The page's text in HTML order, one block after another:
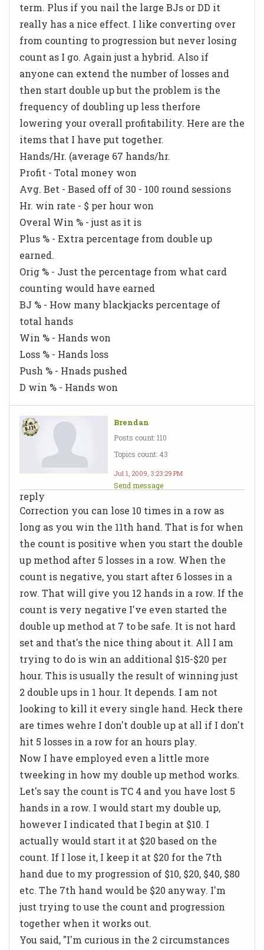
term. Plus if you nail the large BJs or DD it
really has a nice effect. I like converting over
from counting to progression but never losing
count as I go. Again just a hybrid. Also if
anyone can extend the number of losses and
then start double up but the problem is the
frequency of doubling up less therfore
lowering your overall profitability. Here are the
items that I have put together.
Hands/Hr. (average 67 hands/hr.
Profit - Total money won
Avg. Bet - Based off of 30 - 100 round sessions
Hr. win rate - $ per hour won
Overal Win % - just as it is
Plus % - Extra percentage from double up
earned.
Orig % - Just the percentage from what card
counting would have earned
BJ % - How many blackjacks percentage of
total hands
Win % - Hands won
Loss % - Hands loss
Push % - Hnads pushed
D win % - Hands won
Brendan
Posts count: 110
Topics count: 43
Jul 1, 2009, 3:23:29 PM
Send message
reply
Correction you can lose 10 times in a row as
long as you win the 11th hand. That is for when
the count is positive when you start the double
up method after 5 losses in a row. When the
count is negative, you start after 6 losses in a
row. That will give you 12 hands in a row. If the
count is very negative I've even started the
double up method at 7 to be safe. It is not hard
set and that's the nice thing about it. All I am
trying to do is win an additional $15-$20 per
hour. This is usually the result of winning just
2 double ups in 1 hour. It depends. I am not
looking to kill it every single hand. Heck there
are times wehre I don't double up at all if I don't
hit 5 losses in a row for an hours play.
Now I have employed even a little more
tweeking in how my double up method works.
Let's say the count is TC 4 and you have lost 5
hands in a row. I would start my double up,
however I indicated that I begin at $10. I
actually would start it at $20 based on the
count. If I lose it, I keep it at $20 for the 7th
hand due to my progression of $10, $20, $40, $80
etc. The 7th hand would be $20 anyway. I'm
just trying to use the count and progression
together when it works out.
You said, "I'm curious in the 2 circumstances